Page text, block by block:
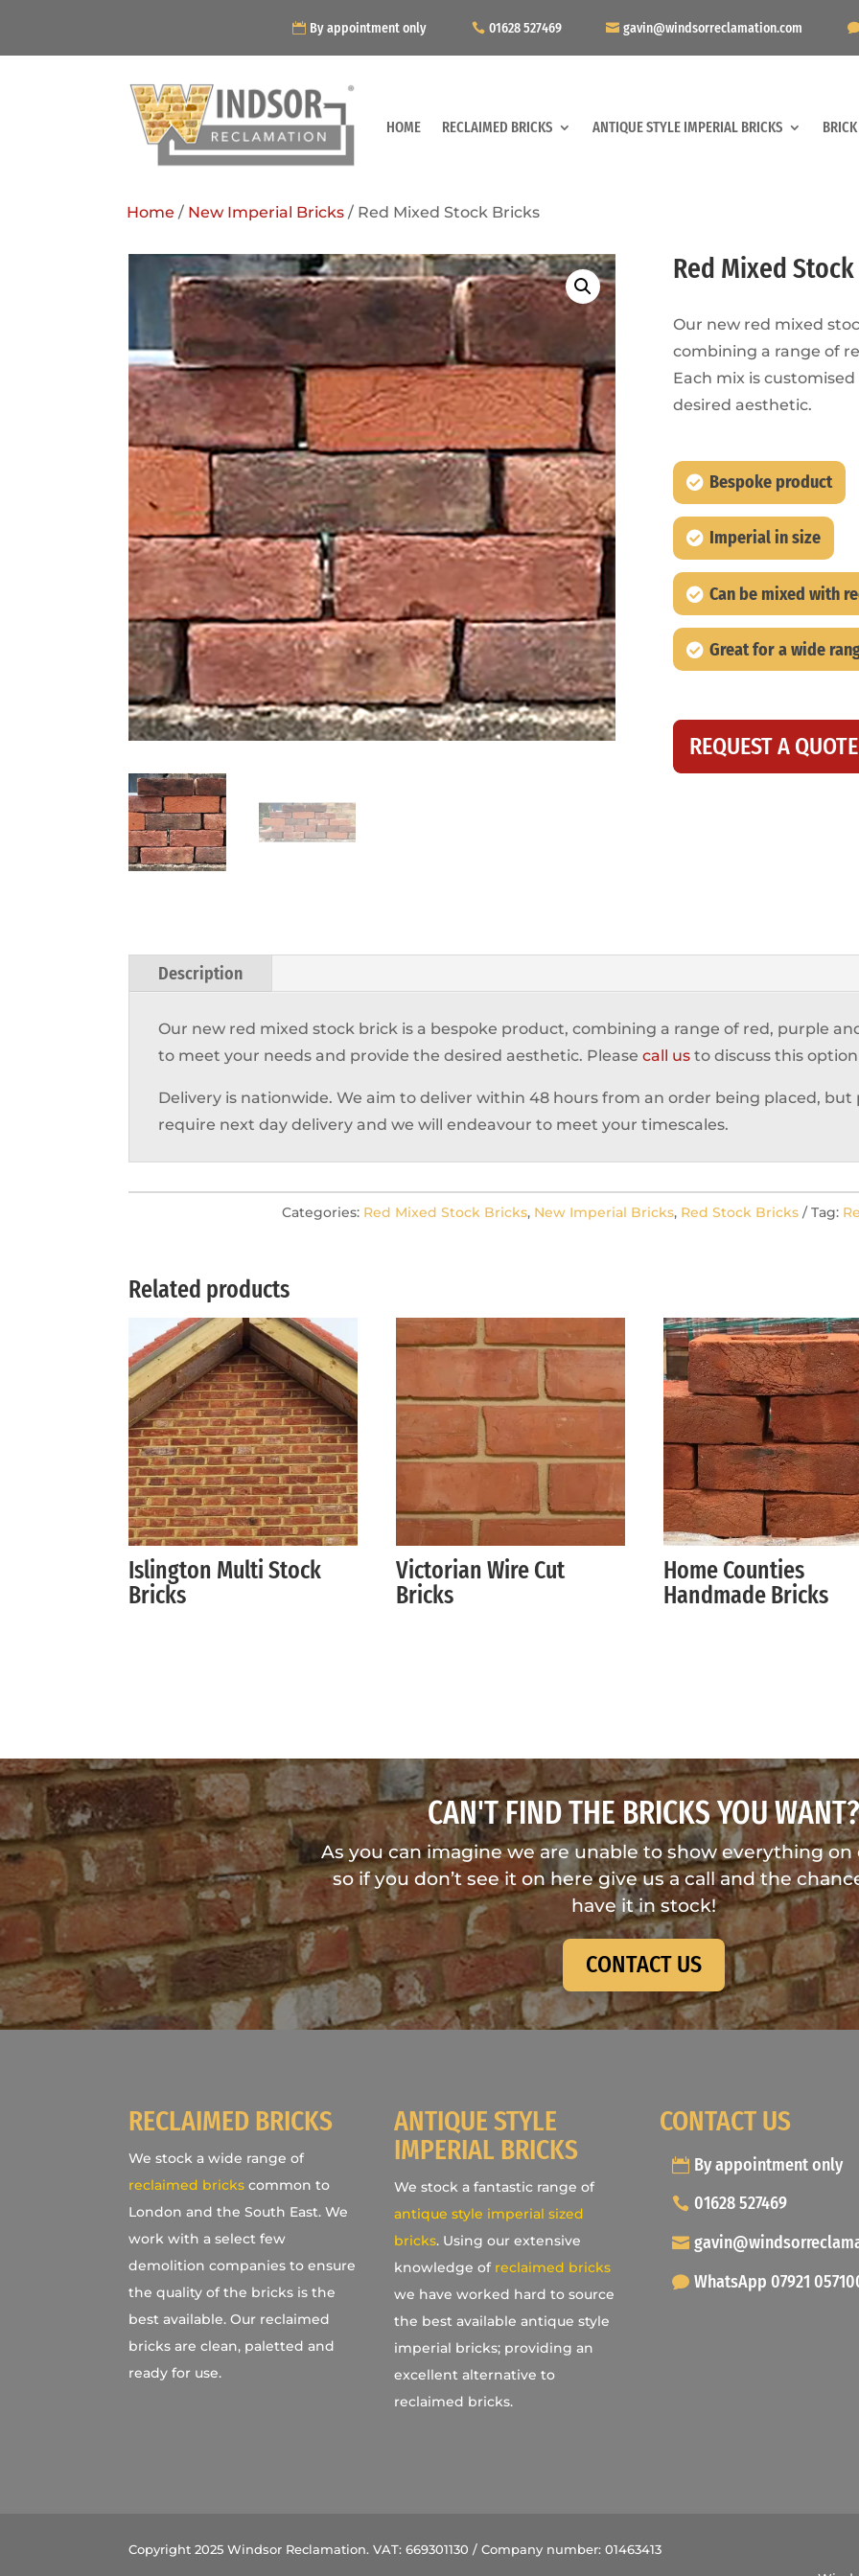
By appointment only 01628 527469 gavin@windsorreclamation.com
HOME RECLAIMED BRICKS ANTIQUE STYLE IMPERIAL BRICKS
Home / New Imperial Bricks / Red Mixed Stock Bricks
Red Mixed
Our new red mixed
combining a range of
Each mix is
desired aesthetic.
Bespoke product
Imperial in size
Can be mixed with
Great for a wide
REQUEST A QUOTE
Description
Our new red mixed stock brick is a bespoke product, combining a range of red, purple
to meet your needs and provide the desired aesthetic. Pleasecall us to discuss this
Delivery is nationwide. We aim to deliver within 48 hours from an order being placed, but
require next day delivery and we will endeavour to meet your timescales.
Categories: Red Mixed Stock Bricks, New Imperial Bricks, Red Stock Bricks Tag:
Related products
Islington Multi Stock
Bricks
Victorian Wire Cut
Bricks
Home Counties
Handmade Bricks
CAN'T FIND THE BRICKS YOU
As you can imagine we are unable to show everything
so if you don’t see it on here give us a call and the
have it in stock!
CONTACT US
RECLAIMED BRICKS
We stock a wide range of
reclaimed bricks common to
London and the South East. We
work with a select few
demolition companies to ensure
the quality of the bricks is the
best available. Our reclaimed
bricks are clean, paletted and
ready for use.
ANTIQUE STYLE
IMPERIAL BRICKS
We stock a fantastic range of
antique style imperial sized
bricks. Using our extensive
knowledge of reclaimed bricks
we have worked hard to source
the best available antique style
imperial bricks; providing an
excellent alternative to
reclaimed bricks.
CONTACT US
By appointment only
01628 527469
WhatsApp 07921
Copyright 2025 Windsor Reclamation. VAT: 669301130 / Company number: 01463413